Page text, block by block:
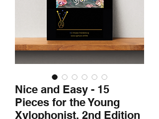
Nice and Easy - 15
Pieces for the Young
Xylophonist, 2nd Edition